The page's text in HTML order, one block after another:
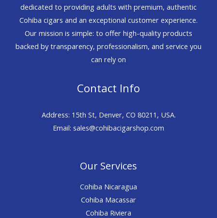
dedicated to providing adults with premium, authentic
Cohiba cigars and an exceptional customer experience.
Our mission is simple: to offer high-quality products
backed by transparency, professionalism, and service you
can rely on
Contact Info
Address: 15th St, Denver, CO 80211, USA.
Email: sales@cohibacigarshop.com
Our Services
Cohiba Nicaragua
Cohiba Macassar
Cohiba Riviera